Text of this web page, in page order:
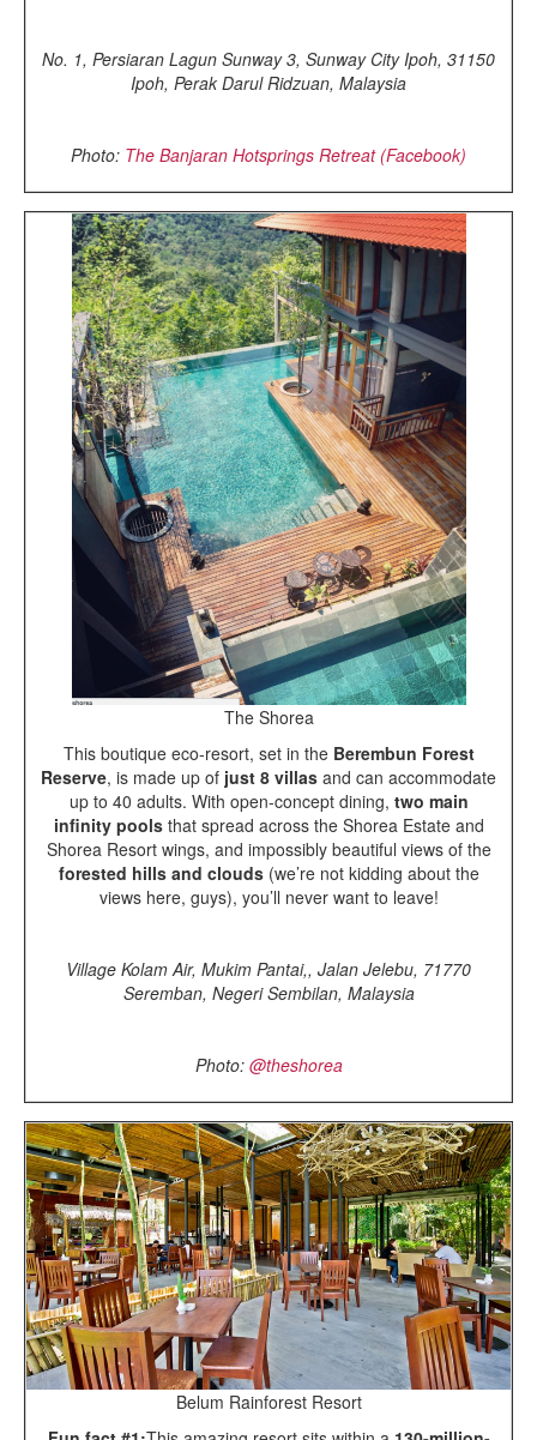
No. 1, Persiaran Lagun Sunway 3, Sunway City Ipoh, 31150
Ipoh, Perak Darul Ridzuan, Malaysia
Photo: The Banjaran Hotsprings Retreat (Facebook)
The Shorea
This boutique eco-resort, set in the Berembun Forest
Reserve, is made up of just 8 villas and can accommodate
up to 40 adults. With open-concept dining, two main
infinity poolsthat spread across the Shorea Estate and
Shorea Resort wings, and impossibly beautiful views of the
forested hills and clouds(we’re not kidding about the
views here, guys), you’ll never want to leave!
Village Kolam Air, Mukim Pantai,, Jalan Jelebu, 71770
Seremban, Negeri Sembilan, Malaysia
Photo: @theshorea
Belum Rainforest Resort